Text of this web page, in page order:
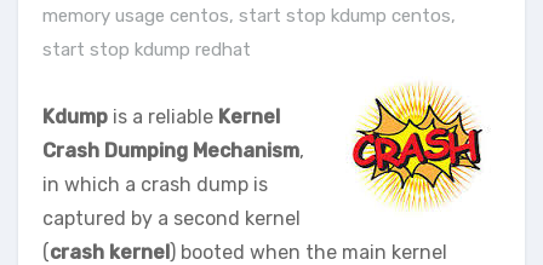
memory usage centos, start stop kdump centos,
start stop kdump redhat
Kdump is a reliable Kernel
Crash Dumping Mechanism,
in which a crash dump is
captured by a second kernel
(crash kernel) booted when the main kernel